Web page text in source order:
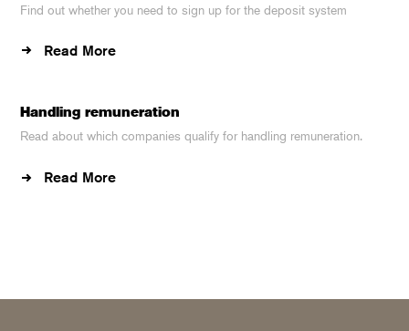
Find out whether you need to sign up for the deposit system
Read More
Handling remuneration
Read about which companies qualify for handling remuneration.
Read More